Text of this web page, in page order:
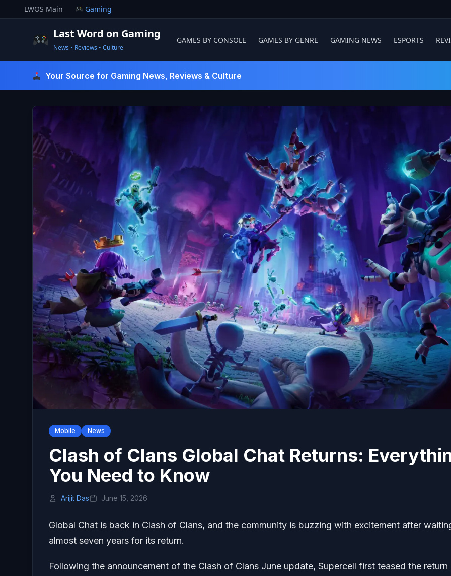
to
LWOS Main Gaming
Last Word on Gaming
News • Reviews • Culture
GAMES BY CONSOLE GAMES BY GENRE GAMING NEWS ESPORTS
Your Source for Gaming News, Reviews & Culture
Mobile News
Clash of Clans Global Chat Returns:
You Need to Know
Arijit Das June 15, 2026
Global Chat is back in Clash of Clans, and the community is buzzing with excitement after
almost seven years for its return.
Following the announcement of the Clash of Clans June update, Supercell first teased the return